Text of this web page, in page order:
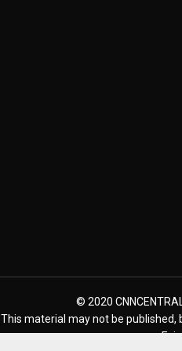
© 2020
This material may not be
Fair